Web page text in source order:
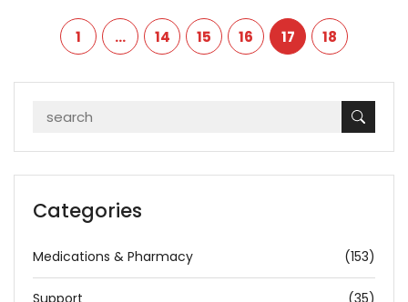
1 … 14 15 16 17 18
Categories
Medications & Pharmacy (153)
Support (35)